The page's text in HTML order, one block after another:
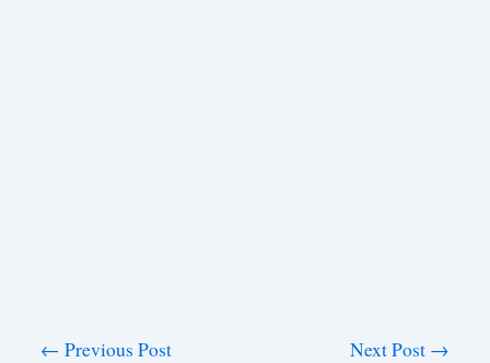
← Previous Post Next Post →